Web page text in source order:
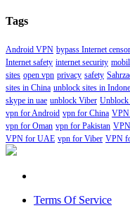
Tags
Android VPN bypass Internet
Internet safety internet security
sites open vpn privacy safety
sites in China unblock sites in
skype in uae unblock Viber
vpn for Android vpn for China
vpn for Oman vpn for Pakistan
VPN for UAE vpn for Viber VPN
Terms Of Service